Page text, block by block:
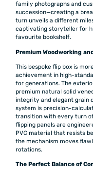
family photographs and
succession—creating a
turn unveils a different
captivating storyteller for
favourite bookshelf.
Premium Woodworking
This bespoke flip box is
achievement in high-
for generations. The
premium natural solid
integrity and elegant grain
system is precision-
transition with every turn
flipping panels are
PVC material that resists
the mechanism moves
rotations.
The Perfect Balance of